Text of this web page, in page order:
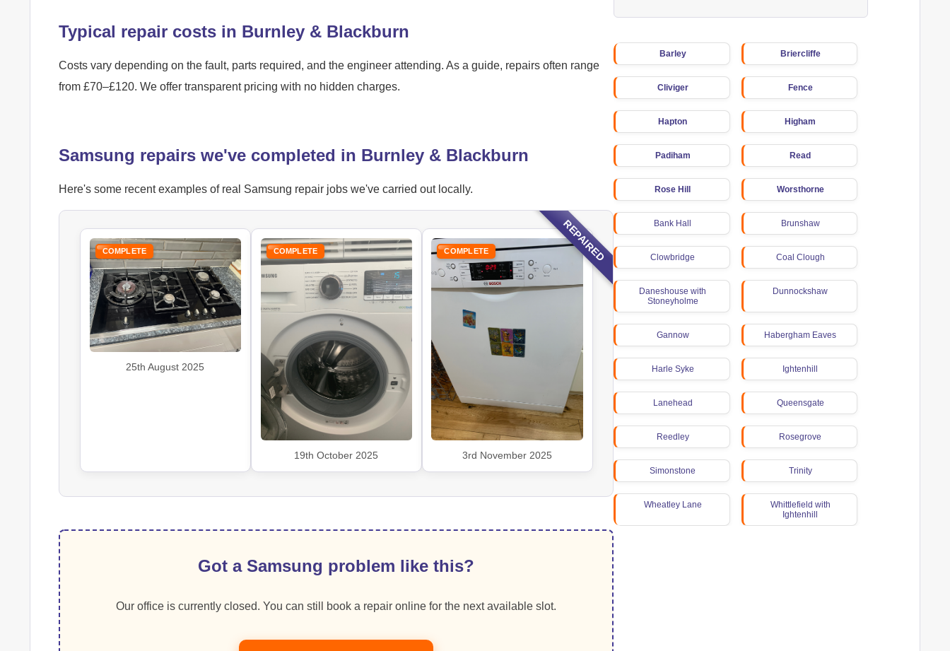
Barley Briercliffe
Cliviger Fence
Hapton Higham
Padiham Read
Rose Hill Worsthorne
Bank Hall Brunshaw
Clowbridge Coal Clough
Daneshouse with
Stoneyholme
Dunnockshaw
Gannow Habergham Eaves
Harle Syke Ightenhill
Lanehead Queensgate
Reedley Rosegrove
Simonstone Trinity
Wheatley Lane
Whittlefield with
Ightenhill
Typical repair costs in Burnley & Blackburn
Costs vary depending on the fault, parts required, and the engineer attending. As a guide, repairs often range
from £70–£120. We offer transparent pricing with no hidden charges.
Samsung repairs we've completed in Burnley & Blackburn
Here's some recent examples of real Samsung repair jobs we've carried out locally.
REPAIRED
COMPLETE
25th August 2025
COMPLETE
19th October 2025
COMPLETE
3rd November 2025
Got a Samsung problem like this?
Our office is currently closed. You can still book a repair online for the next available slot.